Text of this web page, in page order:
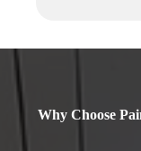
Why Choose